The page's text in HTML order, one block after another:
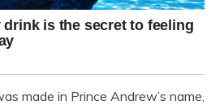
made in Prince Andrew’s name,